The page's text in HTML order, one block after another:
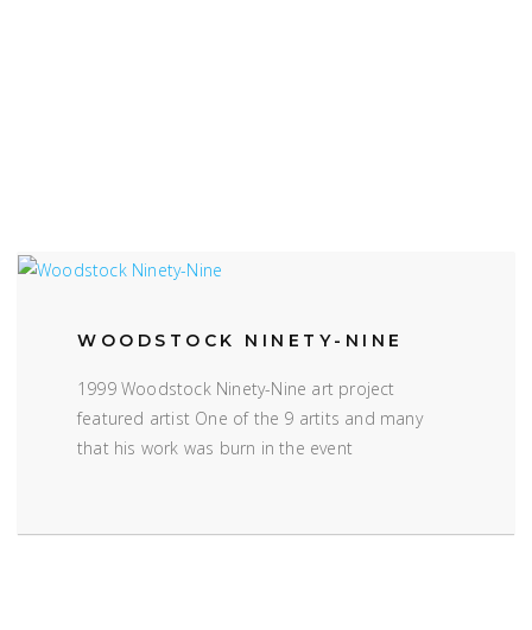
WOODSTOCK NINETY-NINE
1999 Woodstock Ninety-Nine art project
featured artist One of the 9 artits and many
that his work was burn in the event